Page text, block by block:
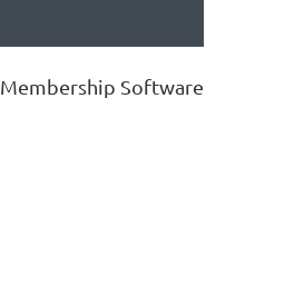
Membership Software